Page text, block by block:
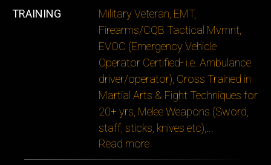
TRAINING
Military Veteran, EMT,
Firearms/CQB Tactical Mvmnt,
EVOC (Emergency Vehicle
Operator Certified- i.e. Ambulance
driver/operator), Cross Trained in
Martial Arts & Fight Techniques for
20+ yrs, Melee Weapons (Sword,
staff, sticks, knives etc),
Read more